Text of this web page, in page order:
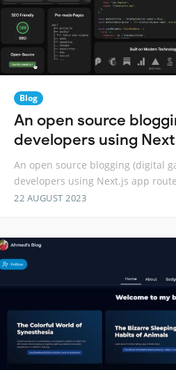
Blog
An open source
developers using
An open source blogging (digital
developers using Next.js app
22 AUGUST 2023